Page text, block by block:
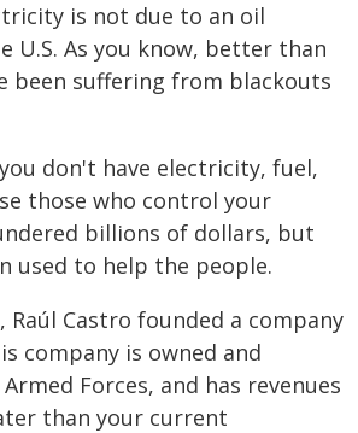
is not due to an oil
U.S. As you know, better than
been suffering from blackouts
don't have electricity, fuel,
those who control your
billions of dollars, but
used to help the people.
Raúl Castro founded a company
company is owned and
Forces, and has revenues
than your current